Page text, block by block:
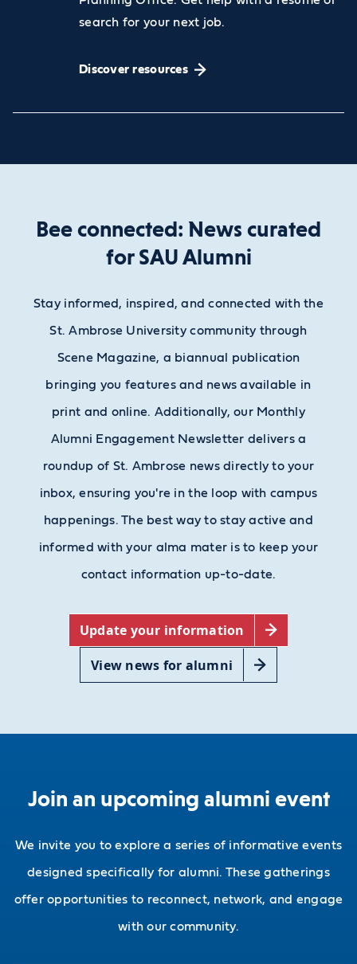
search for your next job.
Discover resources
Bee connected: News curated
for SAU Alumni
Stay informed, inspired, and connected with the
St. Ambrose University community through
Scene Magazine, a biannual publication
bringing you features and news available in
print and online. Additionally, our Monthly
Alumni Engagement Newsletter delivers a
roundup of St. Ambrose news directly to your
inbox, ensuring you're in the loop with campus
happenings. The best way to stay active and
informed with your alma mater is to keep your
contact information up-to-date.
Update your information
View news for alumni
Join an upcoming alumni event
We invite you to explore a series of informative events
designed specifically for alumni. These gatherings
offer opportunities to reconnect, network, and engage
with our community.